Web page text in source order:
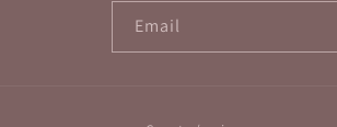
Email